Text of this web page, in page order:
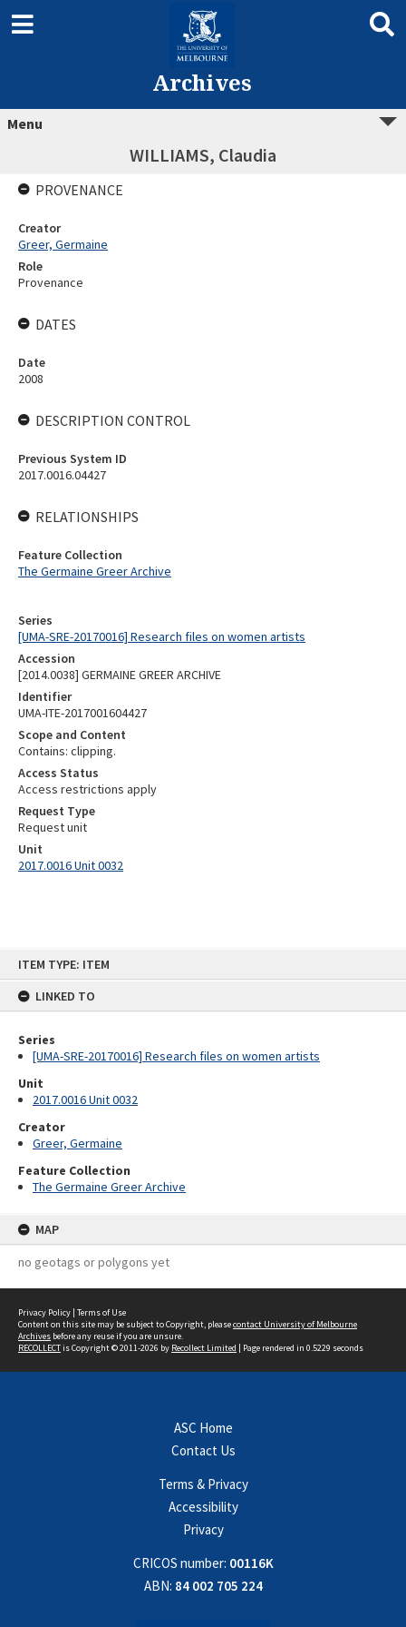
ITEM TYPE: ITEM
LINKED TO
Series
[UMA-SRE-20170016] Research files on women artists
Unit
2017.0016 Unit 0032
Creator
Greer, Germaine
Feature Collection
The Germaine Greer Archive
MAP
no geotags or polygons yet
Archives
Menu
WILLIAMS, Claudia
Series
[UMA-SRE-20170016] Research files on women artists
Accession
[2014.0038] GERMAINE GREER ARCHIVE
Identifier
UMA-ITE-2017001604427
Scope and Content
Contains: clipping.
Access Status
Access restrictions apply
Request Type
Request unit
Unit
2017.0016 Unit 0032
PROVENANCE
Creator
Greer, Germaine
Role
Provenance
DATES
Date
2008
DESCRIPTION CONTROL
Previous System ID
2017.0016.04427
RELATIONSHIPS
Feature Collection
The Germaine Greer Archive
Privacy Policy | Terms of Use
Content on this site may be subject to Copyright, pleasecontact University of Melbourne
Archives before any reuse if you are unsure.
RECOLLECTis Copyright © 2011-2026 by Recollect Limited | Page rendered in 0.5229 seconds
ASC Home
Contact Us
Terms & Privacy
Accessibility
Privacy
CRICOS number: 00116K
ABN: 84 002 705 224